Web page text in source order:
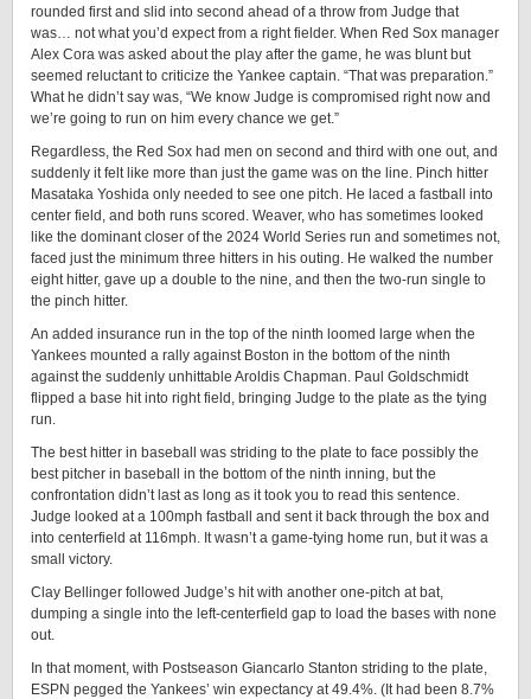
rounded first and slid into second ahead of a throw from Judge that
was… not what you’d expect from a right fielder. When Red Sox manager
Alex Cora was asked about the play after the game, he was blunt but
seemed reluctant to criticize the Yankee captain. “That was preparation.”
What he didn’t say was, “We know Judge is compromised right now and
we’re going to run on him every chance we get.”
Regardless, the Red Sox had men on second and third with one out, and
suddenly it felt like more than just the game was on the line. Pinch hitter
Masataka Yoshida only needed to see one pitch. He laced a fastball into
center field, and both runs scored. Weaver, who has sometimes looked
like the dominant closer of the 2024 World Series run and sometimes not,
faced just the minimum three hitters in his outing. He walked the number
eight hitter, gave up a double to the nine, and then the two-run single to
the pinch hitter.
An added insurance run in the top of the ninth loomed large when the
Yankees mounted a rally against Boston in the bottom of the ninth
against the suddenly unhittable Aroldis Chapman. Paul Goldschmidt
flipped a base hit into right field, bringing Judge to the plate as the tying
run.
The best hitter in baseball was striding to the plate to face possibly the
best pitcher in baseball in the bottom of the ninth inning, but the
confrontation didn’t last as long as it took you to read this sentence.
Judge looked at a 100mph fastball and sent it back through the box and
into centerfield at 116mph. It wasn’t a game-tying home run, but it was a
small victory.
Clay Bellinger followed Judge’s hit with another one-pitch at bat,
dumping a single into the left-centerfield gap to load the bases with none
out.
In that moment, with Postseason Giancarlo Stanton striding to the plate,
ESPN pegged the Yankees’ win expectancy at 49.4%. (It had been 8.7%